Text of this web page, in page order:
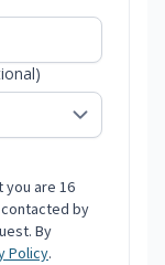
are 16
by
By
Policy.